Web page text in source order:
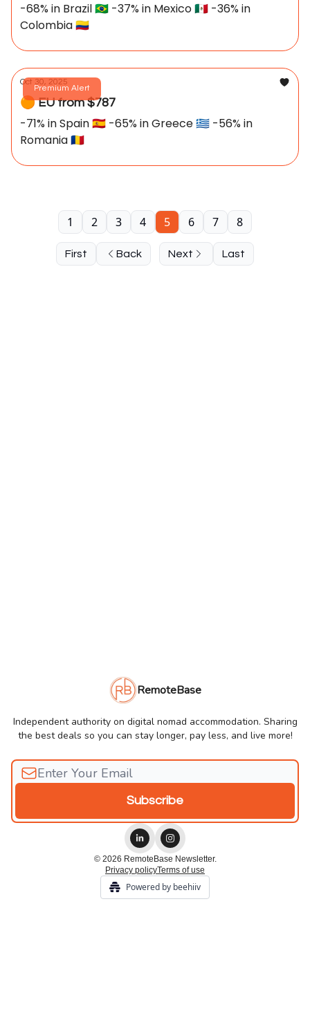
-68% in Brazil 🇧🇷 -37% in Mexico 🇲🇽 -36% in
Colombia 🇨🇴
Premium Alert
Oct 30, 2025
🟠 EU from $787
-71% in Spain 🇪🇸 -65% in Greece 🇬🇷 -56% in
Romania 🇷🇴
First Back
1 2 3 4 5 6 7 8
Next Last
RemoteBase
Independent authority on digital nomad accommodation. Sharing
the best deals so you can stay longer, pay less, and live more!
© 2026 RemoteBase Newsletter.
Privacy policyTerms of use
Powered by beehiiv